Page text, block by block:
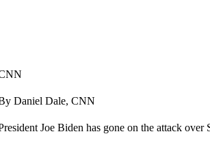
Daniel Dale, CNN
Joe Biden has gone on the attack